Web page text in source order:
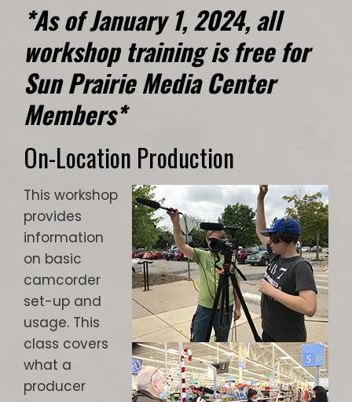
*As of January 1, 2024, all
workshop training is free for
Sun Prairie Media Center
Members*
On-Location Production
This workshop
provides
information
on basic
camcorder
set-up and
usage. This
class covers
what a
producer